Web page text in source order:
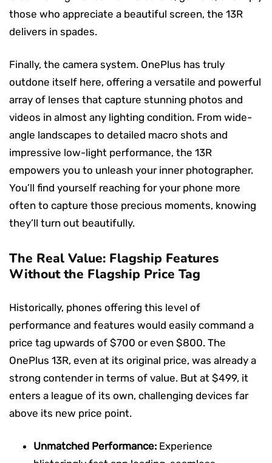
those who appreciate a beautiful screen, the 13R
delivers in spades.
Finally, the camera system. OnePlus has truly
outdone itself here, offering a versatile and powerful
array of lenses that capture stunning photos and
videos in almost any lighting condition. From wide-
angle landscapes to detailed macro shots and
impressive low-light performance, the 13R
empowers you to unleash your inner photographer.
You’ll find yourself reaching for your phone more
often to capture those precious moments, knowing
they’ll turn out beautifully.
The Real Value: Flagship Features
Without the Flagship Price Tag
Historically, phones offering this level of
performance and features would easily command a
price tag upwards of $700 or even $800. The
OnePlus 13R, even at its original price, was already a
strong contender in terms of value. But at $499, it
enters a league of its own, challenging devices far
above its new price point.
Unmatched Performance: Experience